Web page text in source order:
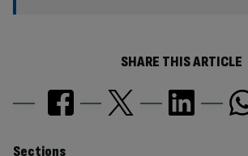
SHARE THIS ARTICLE
Sections